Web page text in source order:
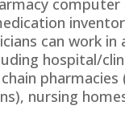
computer
can work
hospital/
pharmacies
nursing